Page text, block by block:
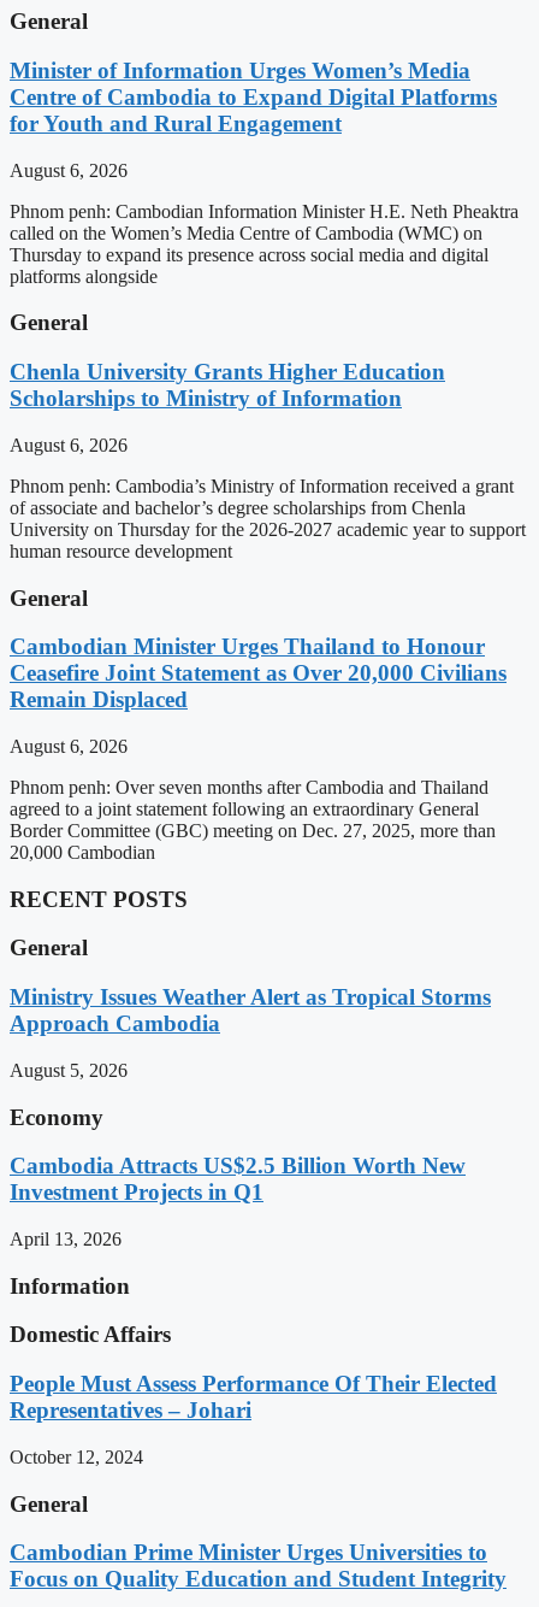
General
Minister of Information Urges Women’s Media
Centre of Cambodia to Expand Digital Platforms
for Youth and Rural Engagement
August 6, 2026
Phnom penh: Cambodian Information Minister H.E. Neth Pheaktra
called on the Women’s Media Centre of Cambodia (WMC) on
Thursday to expand its presence across social media and digital
platforms alongside
General
Chenla University Grants Higher Education
Scholarships to Ministry of Information
August 6, 2026
Phnom penh: Cambodia’s Ministry of Information received a grant
of associate and bachelor’s degree scholarships from Chenla
University on Thursday for the 2026-2027 academic year to support
human resource development
General
Cambodian Minister Urges Thailand to Honour
Ceasefire Joint Statement as Over 20,000 Civilians
Remain Displaced
August 6, 2026
Phnom penh: Over seven months after Cambodia and Thailand
agreed to a joint statement following an extraordinary General
Border Committee (GBC) meeting on Dec. 27, 2025, more than
20,000 Cambodian
RECENT POSTS
General
Ministry Issues Weather Alert as Tropical Storms
Approach Cambodia
August 5, 2026
Economy
Cambodia Attracts US$2.5 Billion Worth New
Investment Projects in Q1
April 13, 2026
Information
Domestic Affairs
People Must Assess Performance Of Their Elected
Representatives – Johari
October 12, 2024
General
Cambodian Prime Minister Urges Universities to
Focus on Quality Education and Student Integrity